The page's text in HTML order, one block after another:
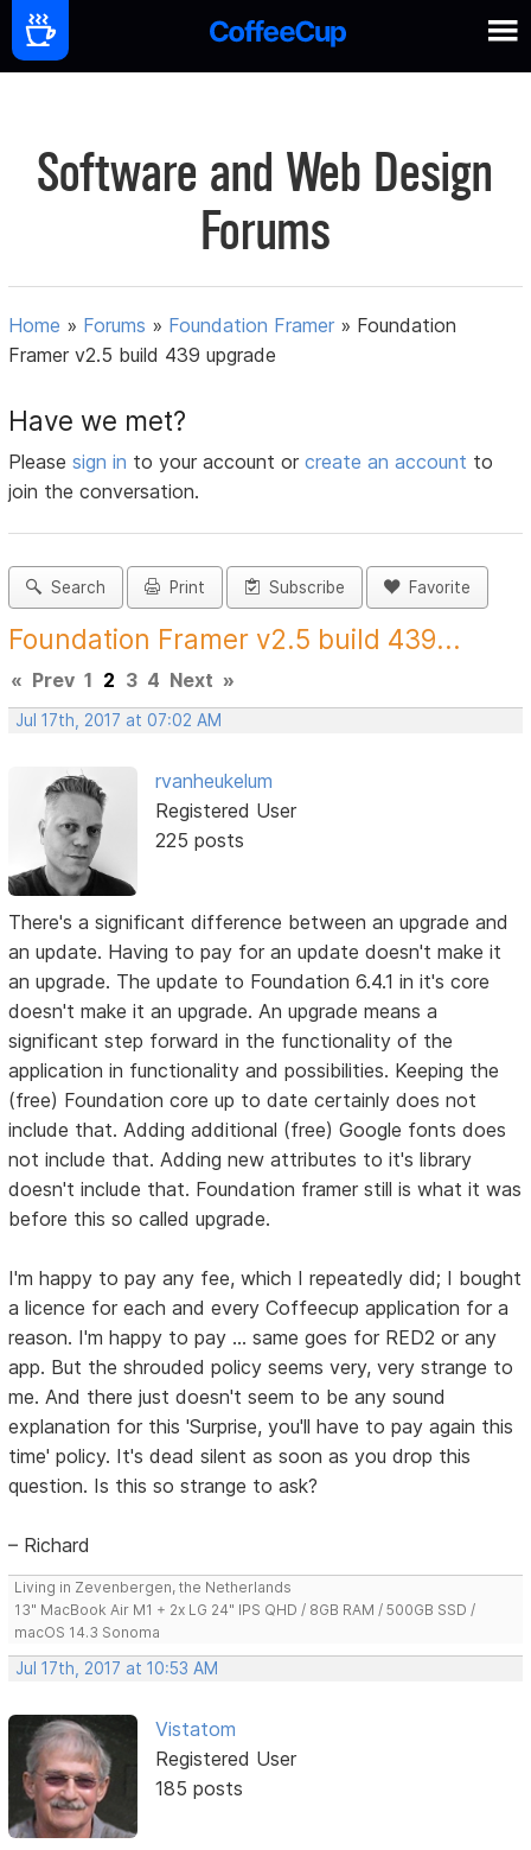
Software and Web Design
Forums
Home » Forums » Foundation Framer » Foundation
Framer v2.5 build 439 upgrade
Have we met?
Pleasesign in to your account orcreate an account to
join the conversation.
Search Print Subscribe Favorite
Foundation Framer v2.5 build 439...
« Prev 1 2 3 4 Next »
Jul 17th, 2017 at 07:02 AM
rvanheukelum
Registered User
225 posts
There's a significant difference between an upgrade and
an update. Having to pay for an update doesn't make it
an upgrade. The update to Foundation 6.4.1 in it's core
doesn't make it an upgrade. An upgrade means a
significant step forward in the functionality of the
application in functionality and possibilities. Keeping the
(free) Foundation core up to date certainly does not
include that. Adding additional (free) Google fonts does
not include that. Adding new attributes to it's library
doesn't include that. Foundation framer still is what it was
before this so called upgrade.
I'm happy to pay any fee, which I repeatedly did; I bought
a licence for each and every Coffeecup application for a
reason. I'm happy to pay ... same goes for RED2 or any
app. But the shrouded policy seems very, very strange to
me. And there just doesn't seem to be any sound
explanation for this 'Surprise, you'll have to pay again this
time' policy. It's dead silent as soon as you drop this
question. Is this so strange to ask?
– Richard
Living in Zevenbergen, the Netherlands
13" MacBook Air M1 + 2x LG 24" IPS QHD / 8GB RAM / 500GB SSD /
macOS 14.3 Sonoma
Jul 17th, 2017 at 10:53 AM
Vistatom
Registered User
185 posts